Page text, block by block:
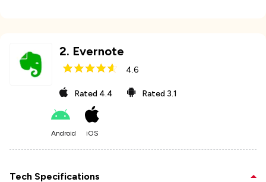
2. Evernote
4.6
Rated 4.4 Rated 3.1
Android iOS
Tech Specifications